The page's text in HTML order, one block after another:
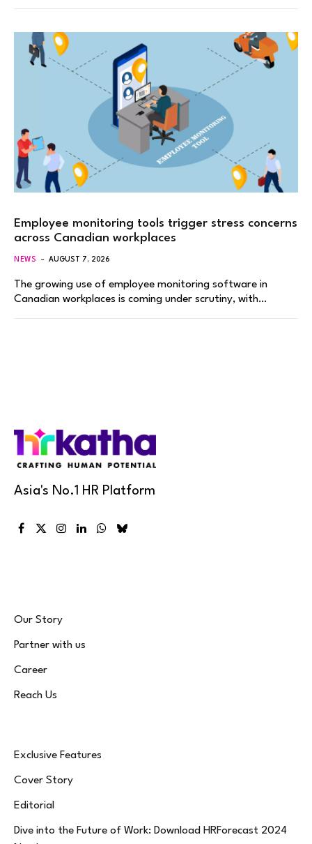
Employee monitoring tools trigger stress concerns
across Canadian workplaces
NEWS AUGUST 7, 2026
The growing use of employee monitoring software in
Canadian workplaces is coming under scrutiny, with…
Asia's No.1 HR Platform
Facebook
X
Instagram
LinkedInWhatsApp
Bluesky
Our Story
Partner with us
Career
Reach Us
Exclusive Features
Cover Story
Editorial
Dive into the Future of Work: Download HRForecast 2024